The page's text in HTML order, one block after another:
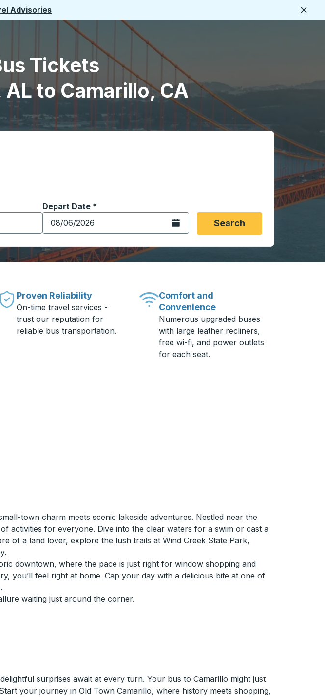
Advisories
Tickets
to Camarillo, CA
keys to navigate to the origin city you want, then press enter to select that origin
to open location options, and then use the arrow keys to navigate to the
Depart Date *
Type the date in date format 2 digit month slash 2 digit day slash 4
Open the calendar.Search
Proven Reliability
On-time travel services -
trust our reputation for
reliable bus transportation.
Comfort and
Convenience
Numerous upgraded buses
with large leather recliners,
free wi-fi, and power outlets
for each seat.
town charm meets scenic lakeside adventures. Nestled near the
activities for everyone. Dive into the clear waters for a swim or cast a
of a land lover, explore the lush trails at Wind Creek State Park,
downtown, where the pace is just right for window shopping and
you’ll feel right at home. Cap your day with a delicious bite at one of
waiting just around the corner.
surprises await at every turn. Your bus to Camarillo might just
your journey in Old Town Camarillo, where history meets shopping,